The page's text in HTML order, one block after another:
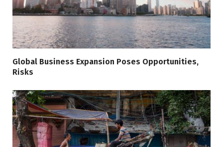
Global Business Expansion Poses Opportunities,
Risks